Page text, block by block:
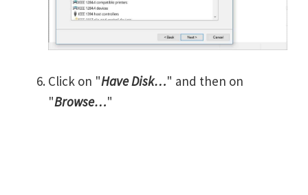
Click on "Have Disk…" and then on
"Browse…"